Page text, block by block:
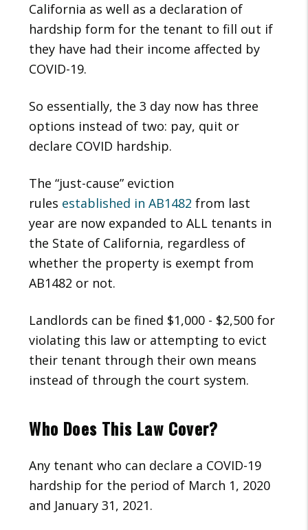
California as well as a declaration of
hardship form for the tenant to fill out if
they have had their income affected by
COVID-19.
So essentially, the 3 day now has three
options instead of two: pay, quit or
declare COVID hardship.
The “just-cause” eviction
rules established in AB1482 from last
year are now expanded to ALL tenants in
the State of California, regardless of
whether the property is exempt from
AB1482 or not.
Landlords can be fined $1,000 - $2,500 for
violating this law or attempting to evict
their tenant through their own means
instead of through the court system.
Who Does This Law Cover?
Any tenant who can declare a COVID-19
hardship for the period of March 1, 2020
and January 31, 2021.